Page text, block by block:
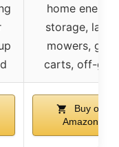
home energy
storage, lawn
mowers, golf
carts, off-grid
Buy on
Amazon